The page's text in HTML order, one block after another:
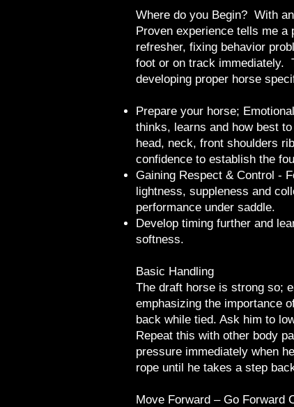
Where do you Begin? With
Proven experience tells me a
refresher, fixing behavior
foot or on track immediately.
developing proper horse
​​​​Prepare your horse;
thinks, learns and how best
head, neck, front shoulders
confidence to establish the
Gaining Respect & Control -
lightness, suppleness and
performance under saddle.
Develop timing further and
softness.
Basic Handling
The draft horse is strong so;
emphasizing the importance
back while tied. Ask him to
Repeat this with other body
pressure immediately when
rope until he takes a step
Move Forward – Go Forward